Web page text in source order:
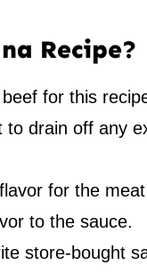
Recipe?
for this
drain off any
for the
to the sauce.
store-bought